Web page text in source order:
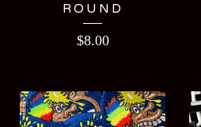
ROUND
$8.00